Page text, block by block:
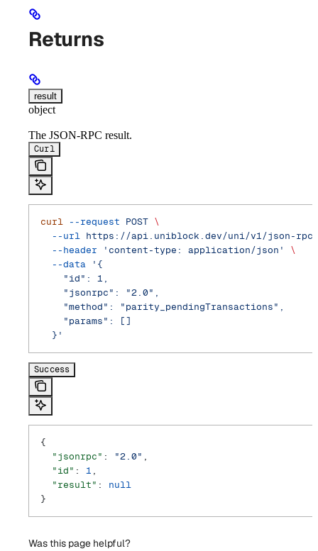
Returns
result
object
The JSON-RPC result.
Curl
curl --request POST \
  --url
https://api.uniblock.dev/uni/v1/json-
  --header
'content-type: application/json'
\
  --data
'{
    "id": 1,
    "jsonrpc": "2.0",
    "method": "parity_pendingTransactions",
    "params": []
  }'
Success
{
  "jsonrpc"
: "2.0" ,
  "id"
: 1 ,
  "result"
: null
}
Was this page helpful?